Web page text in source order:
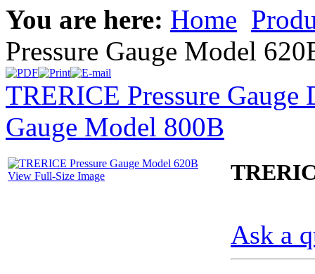
You are here: Home
Pressure Gauge Model
TRERICE Pressure Gauge
Gauge Model 800B
View Full-Size Image
Ask a